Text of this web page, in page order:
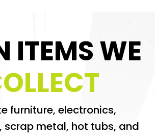
ITEMS WE
furniture, electronics,
scrap metal, hot tubs, and